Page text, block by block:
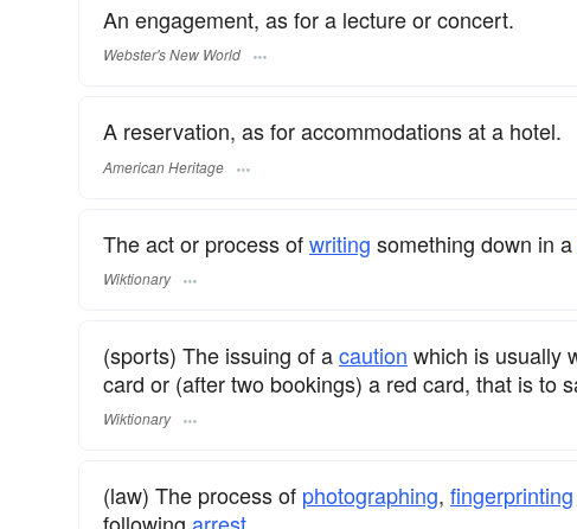
An engagement, as for a lecture or concert.
Webster's New World
A reservation, as for accommodations at a hotel.
American Heritage
The act or process ofwriting something down in a
Wiktionary
(sports) The issuing of acaution which is usually
card or (after two bookings) a red card, that is to
Wiktionary
(law) The process of photographing, fingerprinting